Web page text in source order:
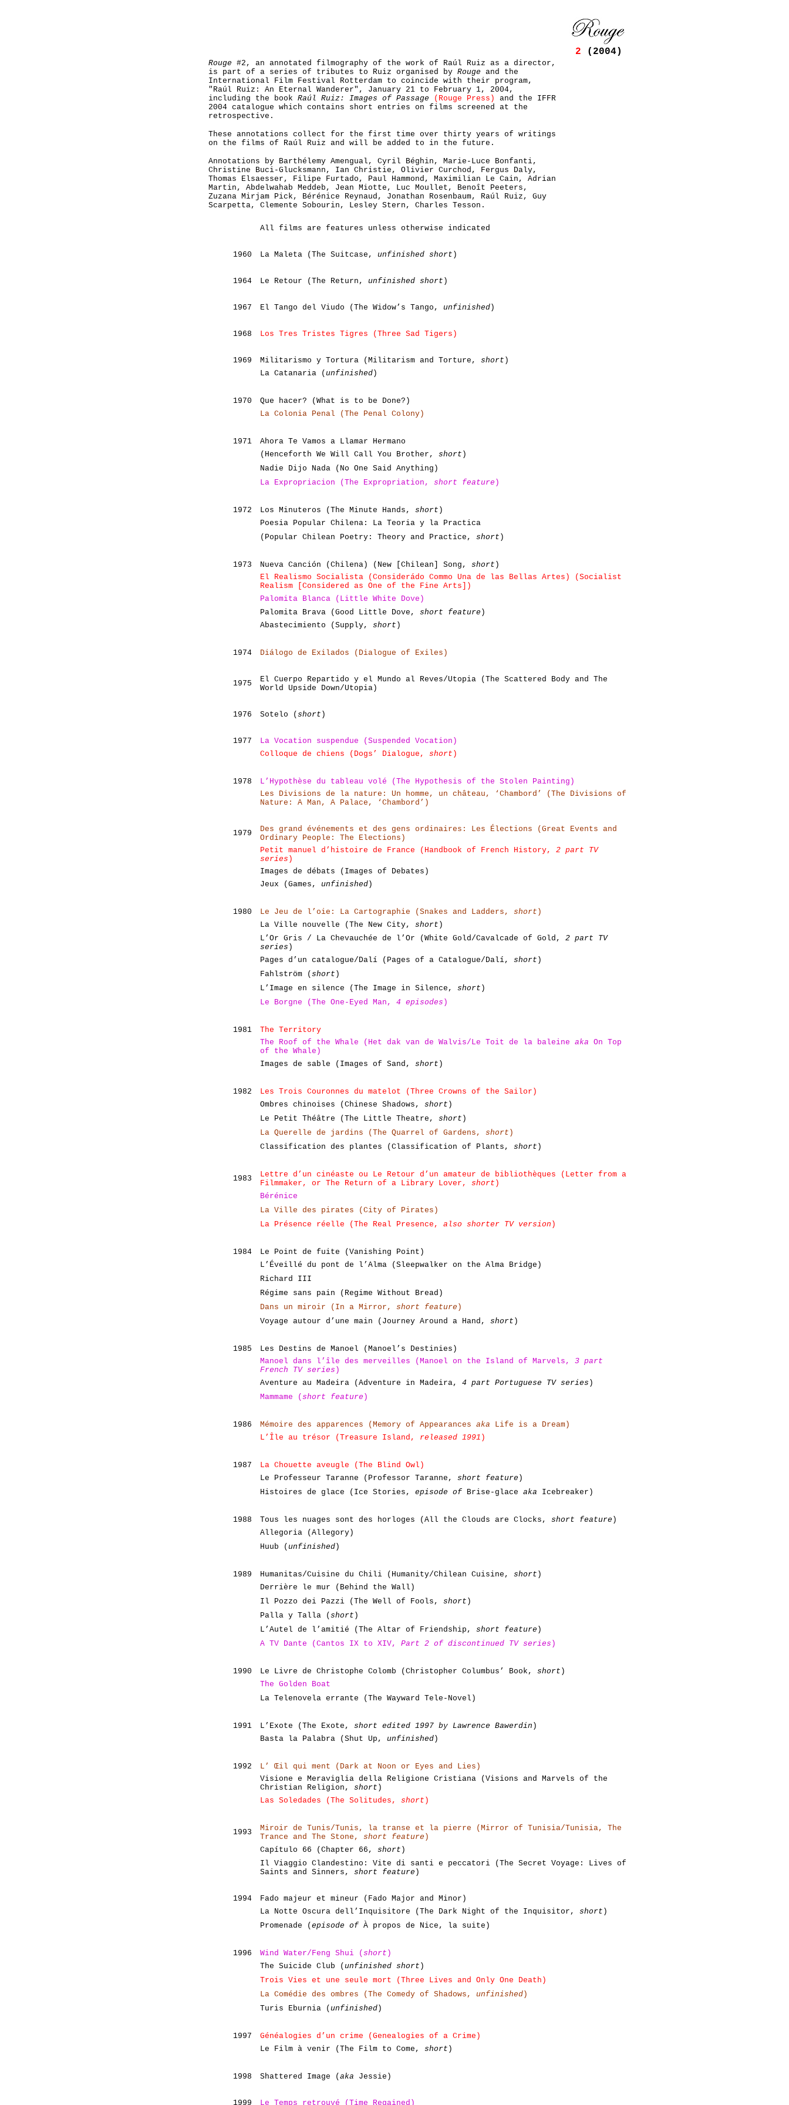
2 (2004)
Rouge #2, an annotated filmography of the work of Raúl Ruiz as a director,
is part of a series of tributes to Ruiz organised by Rouge and the
International Film Festival Rotterdam to coincide with their program,
"Raúl Ruiz: An Eternal Wanderer", January 21 to February 1, 2004,
including the book Raúl Ruiz: Images of Passage (Rouge Press) and the IFFR
2004 catalogue which contains short entries on films screened at the
retrospective.
These annotations collect for the first time over thirty years of writings
on the films of Raúl Ruiz and will be added to in the future.
Annotations by Barthélemy Amengual, Cyril Béghin, Marie-Luce Bonfanti,
Christine Buci-Glucksmann, Ian Christie, Olivier Curchod, Fergus Daly,
Thomas Elsaesser, Filipe Furtado, Paul Hammond, Maximilian Le Cain, Adrian
Martin, Abdelwahab Meddeb, Jean Miotte, Luc Moullet, Benoît Peeters,
Zuzana Mirjam Pick, Bérénice Reynaud, Jonathan Rosenbaum, Raúl Ruiz, Guy
Scarpetta, Clemente Sobourin, Lesley Stern, Charles Tesson.
All films are features unless otherwise indicated
1960 La Maleta (The Suitcase, unfinished short )
1964 Le Retour (The Return, unfinished short )
1967 El Tango del Viudo (The Widow’s Tango, unfinished )
1968 Los Tres Tristes Tigres (Three Sad Tigers)
1969 Militarismo y Tortura (Militarism and Torture, short )
La Catanaria ( unfinished )
1970
Que hacer? (What is to be Done?)
La Colonia Penal (The Penal Colony)
1971
Ahora Te Vamos a Llamar Hermano
(Henceforth We Will Call You Brother, short )
Nadie Dijo Nada (No One Said Anything)
La Expropriacion (The Expropriation, short feature )
1972 Los Minuteros (The Minute Hands, short )
Poesia Popular Chilena: La Teoria y la Practica
(Popular Chilean Poetry: Theory and Practice, short )
1973 Nueva Canción (Chilena) (New [Chilean] Song, short )
El Realismo Socialista (Considerádo Commo Una de las Bellas Artes)
(Socialist
Realism [Considered as One of the Fine Arts])
Palomita Blanca (Little White Dove)
Palomita Brava (Good Little Dove, short feature )
Abastecimiento (Supply, short )
1974 Diálogo de Exilados (Dialogue of Exiles)
1975
El Cuerpo Repartido y el Mundo al Reves/Utopia (The Scattered Body and The
World Upside Down/Utopia)
1976 Sotelo ( short )
1977
La Vocation suspendue (Suspended Vocation)
Colloque de chiens (Dogs’ Dialogue, short )
1978
L’Hypothèse du tableau volé (The Hypothesis of the Stolen Painting)
Les Divisions de la nature: Un homme, un château, ‘Chambord’ (The Divisions of
Nature: A Man, A Palace, ‘Chambord’)
1979
Des grand événements et des gens ordinaires: Les Élections (Great Events and
Ordinary People: The Elections)
Petit manuel d’histoire de France (Handbook of French History, 2 part TV
series )
Images de débats (Images of Debates)
Jeux (Games, unfinished )
1980 Le Jeu de l’oie: La Cartographie (Snakes and Ladders, short )
La Ville nouvelle (The New City, short )
L’Or Gris / La Chevauchée de l’Or (White Gold/Cavalcade of Gold, 2 part TV
series )
Pages d’un catalogue/Dalí (Pages of a Catalogue/Dalí, short )
Fahlström ( short )
L’Image en silence (The Image in Silence, short )
Le Borgne (The One-Eyed Man, 4 episodes )
1981
The Territory
The Roof of the Whale (Het dak van de Walvis/Le Toit de la baleine aka On Top
of the Whale)
Images de sable (Images of Sand, short )
1982
Les Trois Couronnes du matelot (Three Crowns of the Sailor)
Ombres chinoises (Chinese Shadows, short )
Le Petit Théâtre (The Little Theatre, short )
La Querelle de jardins (The Quarrel of Gardens, short )
Classification des plantes (Classification of Plants, short )
1983
Lettre d’un cinéaste ou Le Retour d’un amateur de bibliothèques (Letter from a
Filmmaker, or The Return of a Library Lover, short )
Bérénice
La Ville des pirates (City of Pirates)
La Présence réelle (The Real Presence, also shorter TV version )
1984
Le Point de fuite (Vanishing Point)
L’Éveillé du pont de l’Alma (Sleepwalker on the Alma Bridge)
Richard III
Régime sans pain (Regime Without Bread)
Dans un miroir (In a Mirror, short feature )
Voyage autour d’une main (Journey Around a Hand, short )
1985
Les Destins de Manoel (Manoel’s Destinies)
Manoel dans l’île des merveilles (Manoel on the Island of Marvels, 3 part
French TV series )
Aventure au Madeira (Adventure in Madeira, 4 part Portuguese TV series )
Mammame ( short feature )
1986 Mémoire des apparences (Memory of Appearances aka Life is a Dream)
L’Île au trésor (Treasure Island, released 1991 )
1987
La Chouette aveugle (The Blind Owl)
Le Professeur Taranne (Professor Taranne, short feature )
Histoires de glace (Ice Stories, episode of Brise-glace aka Icebreaker)
1988 Tous les nuages sont des horloges (All the Clouds are Clocks, short feature )
Allegoria (Allegory)
Huub ( unfinished )
1989 Humanitas/Cuisine du Chili (Humanity/Chilean Cuisine, short )
Derrière le mur (Behind the Wall)
Il Pozzo dei Pazzi (The Well of Fools, short )
Palla y Talla ( short )
L’Autel de l’amitié (The Altar of Friendship, short feature )
A TV Dante (Cantos IX to XIV, Part 2 of discontinued TV series )
1990 Le Livre de Christophe Colomb (Christopher Columbus’ Book, short )
The Golden Boat
La Telenovela errante (The Wayward Tele-Novel)
1991 L’Exote (The Exote, short edited 1997 by Lawrence Bawerdin )
Basta la Palabra (Shut Up, unfinished )
1992
L’ Œil qui ment (Dark at Noon or Eyes and Lies)
Visione e Meraviglia della Religione Cristiana (Visions and Marvels of the
Christian Religion, short )
Las Soledades (The Solitudes, short )
1993
Miroir de Tunis/Tunis, la transe et la pierre (Mirror of Tunisia/Tunisia, The
Trance and The Stone, short feature )
Capítulo 66 (Chapter 66, short )
Il Viaggio Clandestino: Vite di santi e peccatori (The Secret Voyage: Lives of
Saints and Sinners, short feature )
1994
Fado majeur et mineur (Fado Major and Minor)
La Notte Oscura dell’Inquisitore (The Dark Night of the Inquisitor, short )
Promenade ( episode of À propos de Nice, la suite)
1996 Wind Water/Feng Shui ( short )
The Suicide Club ( unfinished short )
Trois Vies et une seule mort (Three Lives and Only One Death)
La Comédie des ombres (The Comedy of Shadows, unfinished )
Turis Eburnia ( unfinished )
1997
Généalogies d’un crime (Genealogies of a Crime)
Le Film à venir (The Film to Come, short )
1998 Shattered Image ( aka Jessie)
1999 Le Temps retrouvé (Time Regained)